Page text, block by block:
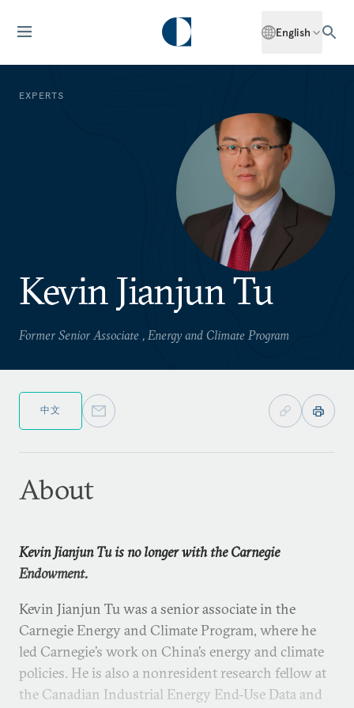
English
EXPERTS
Kevin Jianjun Tu
Former Senior Associate , Energy and Climate Program
中文
About
Kevin Jianjun Tu is no longer with the Carnegie
Endowment.
Kevin Jianjun Tu was a senior associate in the
Carnegie Energy and Climate Program, where he
led Carnegie’s work on China’s energy and climate
policies. He is also a nonresident research fellow at
the Canadian Industrial Energy End-Use Data and